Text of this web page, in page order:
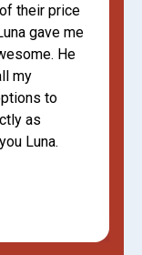
their price
gave me
He
my
to
as
Luna.